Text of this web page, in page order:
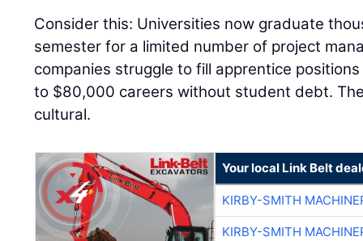
Consider this: Universities now graduate
semester for a limited number of project
companies struggle to fill apprentice
to $80,000 careers without student debt.
cultural.
Your local Link Belt
KIRBY-SMITH
KIRBY-SMITH